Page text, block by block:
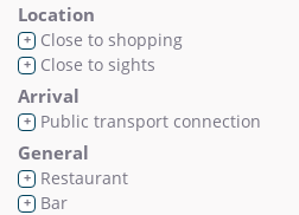
Location
+ Close to shopping
+ Close to sights
Arrival
+ Public transport connection
General
+ Restaurant
+ Bar